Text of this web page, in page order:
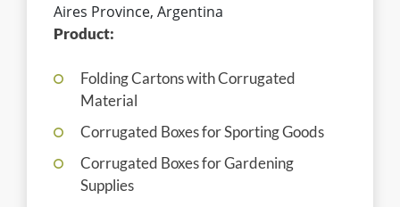
Aires Province, Argentina
Product:
Folding Cartons with Corrugated
Material
Corrugated Boxes for Sporting Goods
Corrugated Boxes for Gardening
Supplies